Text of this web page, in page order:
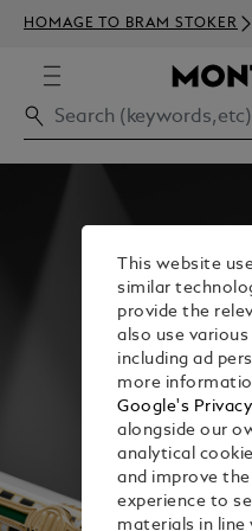
HOMAGE TO BRAM STOKER
This website
similar
provide the
also use
including ad
more
Google's
alongside our
analytical
and improve the
experience to
materials in